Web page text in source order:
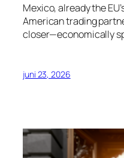
Mexico, already the
American trading
closer—economically
juni 23, 2026